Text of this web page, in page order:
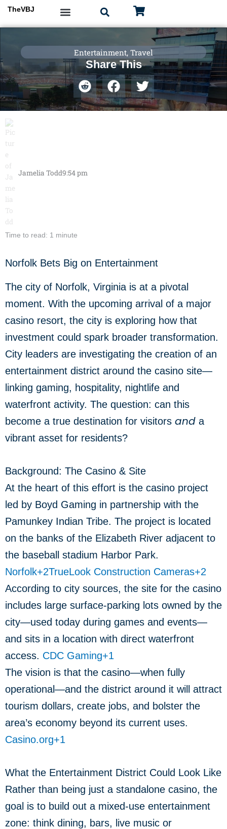
Skip
content
TheVBJ
Entertainment, Travel
Share This
Jamelia Todd9:54 pm
Time to read: 1 minute
Norfolk Bets Big on Entertainment
The city of Norfolk, Virginia is at a pivotal
moment. With the upcoming arrival of a major
casino resort, the city is exploring how that
investment could spark broader transformation.
City leaders are investigating the creation of an
entertainment district around the casino site—
linking gaming, hospitality, nightlife and
waterfront activity. The question: can this
become a true destination for visitors and a
vibrant asset for residents?
Background: The Casino & Site
At the heart of this effort is the casino project
led by Boyd Gaming in partnership with the
Pamunkey Indian Tribe. The project is located
on the banks of the Elizabeth River adjacent to
the baseball stadium Harbor Park.
Norfolk+2TrueLook Construction Cameras+2
According to city sources, the site for the casino
includes large surface-parking lots owned by the
city—used today during games and events—
and sits in a location with direct waterfront
access. CDC Gaming+1
The vision is that the casino—when fully
operational—and the district around it will attract
tourism dollars, create jobs, and bolster the
area’s economy beyond its current uses.
Casino.org+1
What the Entertainment District Could Look Like
Rather than being just a standalone casino, the
goal is to build out a mixed-use entertainment
zone: think dining, bars, live music or